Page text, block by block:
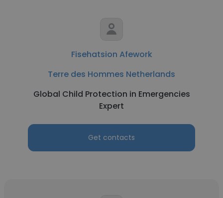
Fisehatsion Afework
Terre des Hommes Netherlands
Global Child Protection in Emergencies
Expert
Get contacts